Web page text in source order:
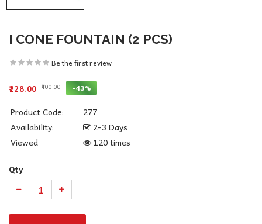
I CONE FOUNTAIN (2 PCS)
Be the first review
₹228.00 ₹400.00 -43%
Product Code:
277
Availability:
2-3 Days
Viewed
120 times
Qty